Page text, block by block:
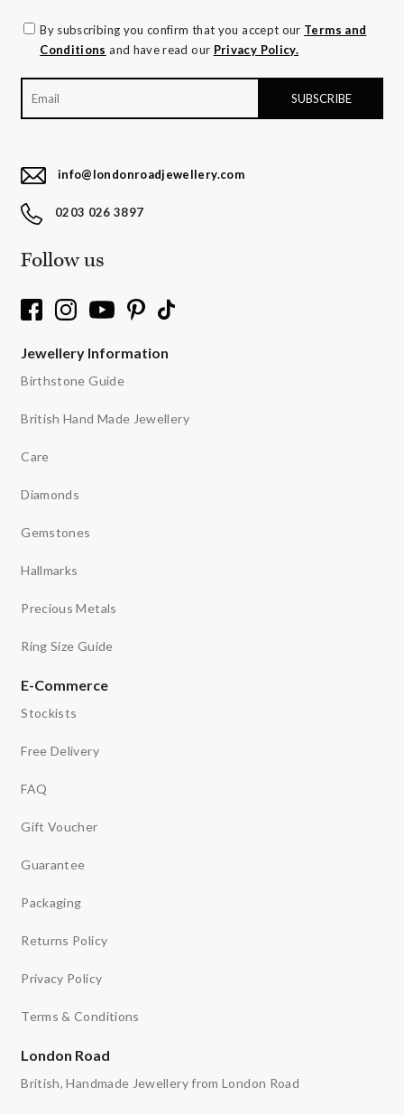
By subscribing you confirm that you accept our Terms and
Conditions and have read our Privacy Policy.
info@londonroadjewellery.com
0203 026 3897
Follow us
Jewellery Information
Birthstone Guide
British Hand Made Jewellery
Care
Diamonds
Gemstones
Hallmarks
Precious Metals
Ring Size Guide
E-Commerce
Stockists
Free Delivery
FAQ
Gift Voucher
Guarantee
Packaging
Returns Policy
Privacy Policy
Terms & Conditions
London Road
British, Handmade Jewellery from London Road